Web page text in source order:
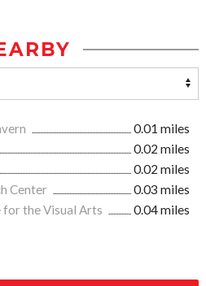
0.01 miles
0.02 miles
0.02 miles
Center
0.03 miles
for the Visual Arts
0.04 miles